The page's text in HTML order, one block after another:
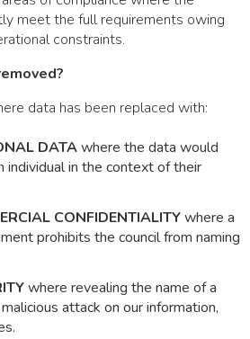
meet the full requirements owing
constraints.
data has been replaced with:
DATAwhere the data would
individual in the context of their
CONFIDENTIALITYwhere a
prohibits the council from naming
where revealing the name of a
attack on our information,